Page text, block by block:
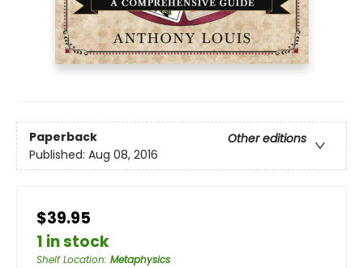
Paperback
Other editions
Published: Aug 08, 2016
$39.95
1 in stock
Shelf Location: Metaphysics